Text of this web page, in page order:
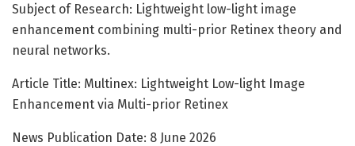
Subject of Research: Lightweight low-light image
enhancement combining multi-prior Retinex theory and
neural networks.
Article Title: Multinex: Lightweight Low-light Image
Enhancement via Multi-prior Retinex
News Publication Date: 8 June 2026